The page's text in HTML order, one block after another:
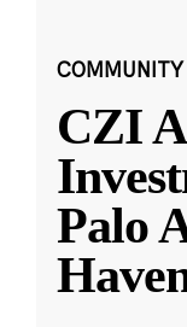
COMMUNITY
CZI
Palo